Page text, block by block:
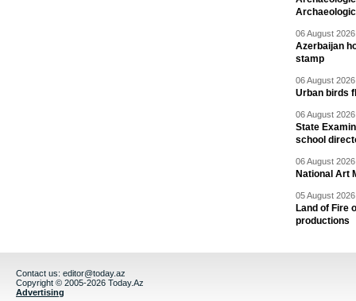
06 August
Azerbaijan
stamp
06 August
Urban birds
06 August
State
school
06 August
National Art
05 August
Land of Fire
productions
Contact us: editor@today.az
Copyright © 2005-2026 Today.Az
Advertising